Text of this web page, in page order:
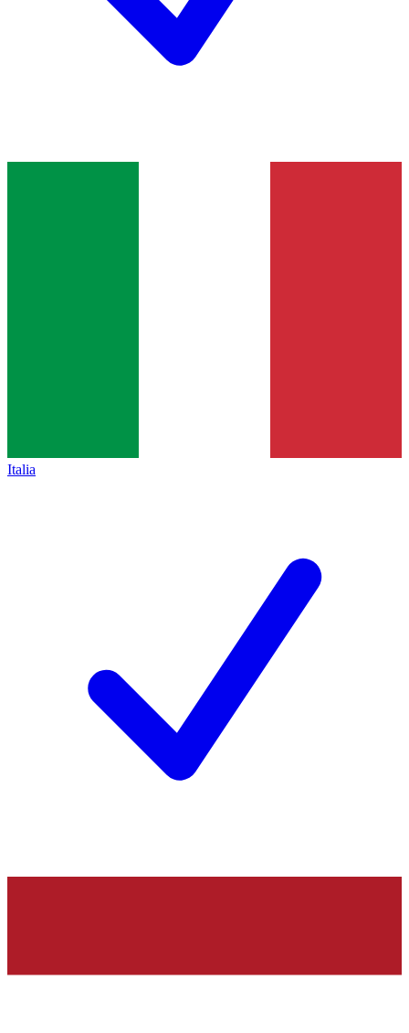
Italia